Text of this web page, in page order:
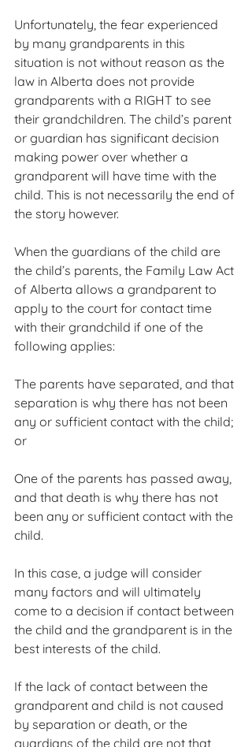
Unfortunately, the fear experienced
by many grandparents in this
situation is not without reason as the
law in Alberta does not provide
grandparents with a RIGHT to see
their grandchildren. The child’s parent
or guardian has significant decision
making power over whether a
grandparent will have time with the
child. This is not necessarily the end of
the story however.
When the guardians of the child are
the child’s parents, the Family Law Act
of Alberta allows a grandparent to
apply to the court for contact time
with their grandchild if one of the
following applies:
The parents have separated, and that
separation is why there has not been
any or sufficient contact with the child;
or
One of the parents has passed away,
and that death is why there has not
been any or sufficient contact with the
child.
In this case, a judge will consider
many factors and will ultimately
come to a decision if contact between
the child and the grandparent is in the
best interests of the child.
If the lack of contact between the
grandparent and child is not caused
by separation or death, or the
guardians of the child are not that